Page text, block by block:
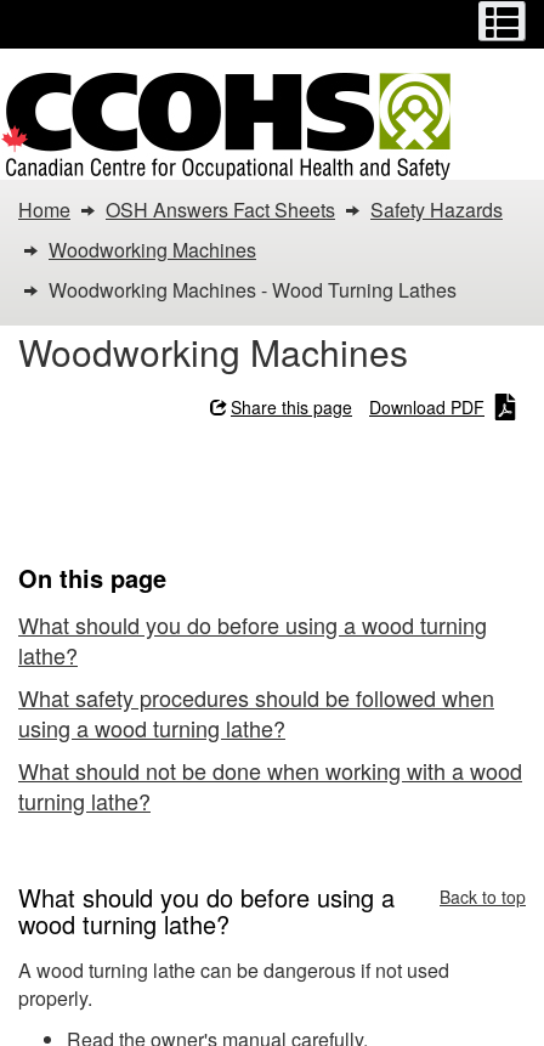
main
content
basic
HTML
version
You
are
here:
Woodworking
Lathes
Home OSH Answers Fact Sheets
Safety Hazards
Woodworking Machines
Woodworking Machines - Wood Turning Lathes
Woodworking Machines
Share this page Download PDF
On this page
What should you do before using a wood turning
lathe?
What safety procedures should be followed when
using a wood turning lathe?
What should not be done when working with a wood
turning lathe?
What should you do before using a
wood turning lathe?
Back to top
A wood turning lathe can be dangerous if not used
properly.
Read the owner's manual carefully.